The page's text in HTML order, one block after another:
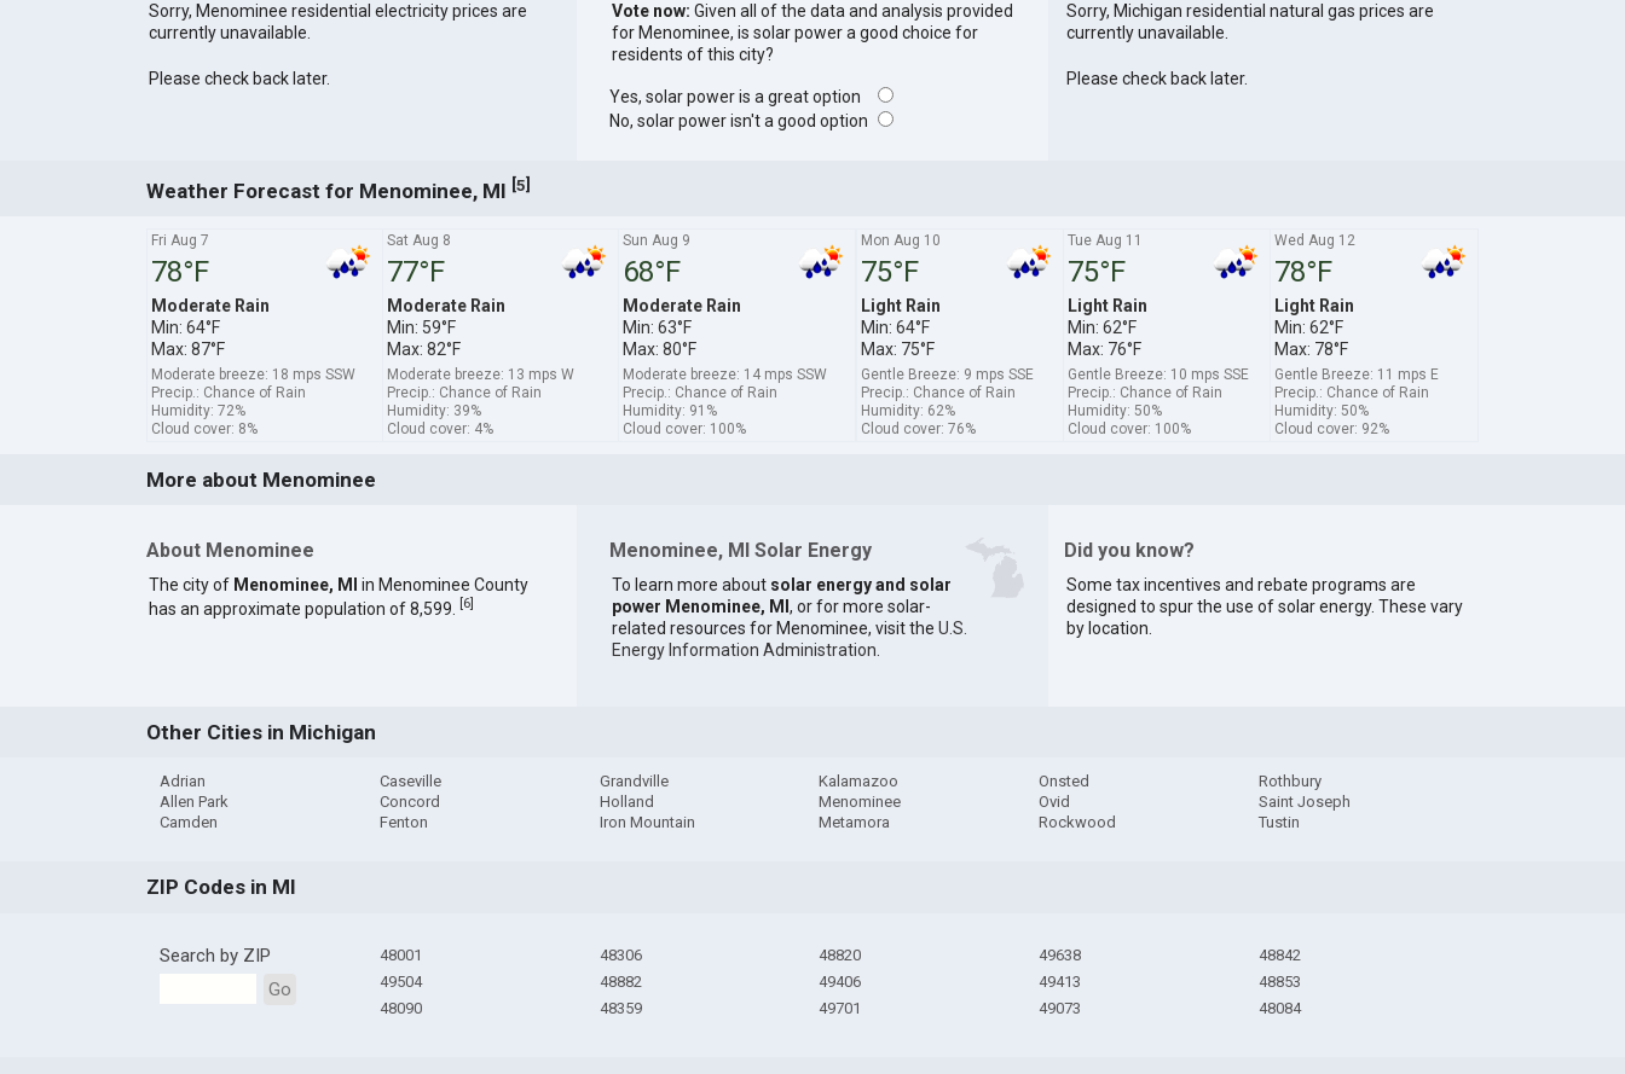
Sorry, Menominee residential electricity prices are
currently unavailable.
Please check back later.
Vote now: Given all of the data and analysis provided
for Menominee, is solar power a good choice for
residents of this city?
Yes, solar power is a great option
No, solar power isn't a good option
Sorry, Michigan residential natural gas prices are
currently unavailable.
Please check back later.
Weather Forecast for Menominee, MI [5]
Fri Aug 7
78°F
Moderate Rain
Min: 64°F
Max: 87°F
Moderate breeze: 18 mps SSW
Precip.: Chance of Rain
Humidity: 72%
Cloud cover: 8%
Sat Aug 8
77°F
Moderate Rain
Min: 59°F
Max: 82°F
Moderate breeze: 13 mps W
Precip.: Chance of Rain
Humidity: 39%
Cloud cover: 4%
Sun Aug 9
68°F
Moderate Rain
Min: 63°F
Max: 80°F
Moderate breeze: 14 mps SSW
Precip.: Chance of Rain
Humidity: 91%
Cloud cover: 100%
Mon Aug 10
75°F
Light Rain
Min: 64°F
Max: 75°F
Gentle Breeze: 9 mps SSE
Precip.: Chance of Rain
Humidity: 62%
Cloud cover: 76%
Tue Aug 11
75°F
Light Rain
Min: 62°F
Max: 76°F
Gentle Breeze: 10 mps SSE
Precip.: Chance of Rain
Humidity: 50%
Cloud cover: 100%
Wed Aug 12
78°F
Light Rain
Min: 62°F
Max: 78°F
Gentle Breeze: 11 mps E
Precip.: Chance of Rain
Humidity: 50%
Cloud cover: 92%
More about Menominee
About Menominee
The city of Menominee, MI in Menominee County
has an approximate population of 8,599.
[6]
Menominee, MI Solar Energy
To learn more about solar energy and solar
power Menominee, MI, or for more solar-
related resources for Menominee, visit the U.S.
Energy Information Administration
Did you know?
Some tax incentives and rebate programs are
designed to spur the use of solar energy. These vary
by location.
Other Cities in Michigan
Adrian
Allen Park
Camden
Caseville
Concord
Fenton
Grandville
Holland
Iron Mountain
Kalamazoo
Menominee
Metamora
Onsted
Ovid
Rockwood
Rothbury
Saint Joseph
Tustin
ZIP Codes in MI
Search by ZIP
Go
48001
49504
48090
48306
48882
48359
48820
49406
49701
49638
49413
49073
48842
48853
48084